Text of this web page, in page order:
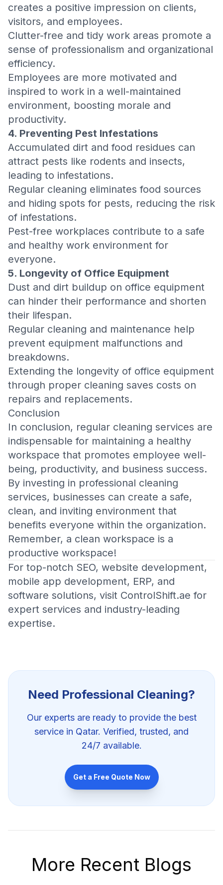
creates a positive impression on clients,
visitors, and employees.
Clutter-free and tidy work areas promote a
sense of professionalism and organizational
efficiency.
Employees are more motivated and
inspired to work in a well-maintained
environment, boosting morale and
productivity.
4. Preventing Pest Infestations
Accumulated dirt and food residues can
attract pests like rodents and insects,
leading to infestations.
Regular cleaning eliminates food sources
and hiding spots for pests, reducing the risk
of infestations.
Pest-free workplaces contribute to a safe
and healthy work environment for
everyone.
5. Longevity of Office Equipment
Dust and dirt buildup on office equipment
can hinder their performance and shorten
their lifespan.
Regular cleaning and maintenance help
prevent equipment malfunctions and
breakdowns.
Extending the longevity of office equipment
through proper cleaning saves costs on
repairs and replacements.
Conclusion
In conclusion, regular cleaning services are
indispensable for maintaining a healthy
workspace that promotes employee well-
being, productivity, and business success.
By investing in professional cleaning
services, businesses can create a safe,
clean, and inviting environment that
benefits everyone within the organization.
Remember, a clean workspace is a
productive workspace!
For top-notch SEO, website development,
mobile app development, ERP, and
software solutions, visit ControlShift.ae for
expert services and industry-leading
expertise.
Need Professional Cleaning?
Our experts are ready to provide the best
service in Qatar. Verified, trusted, and
24/7 available.
Get a Free Quote Now
More Recent Blogs